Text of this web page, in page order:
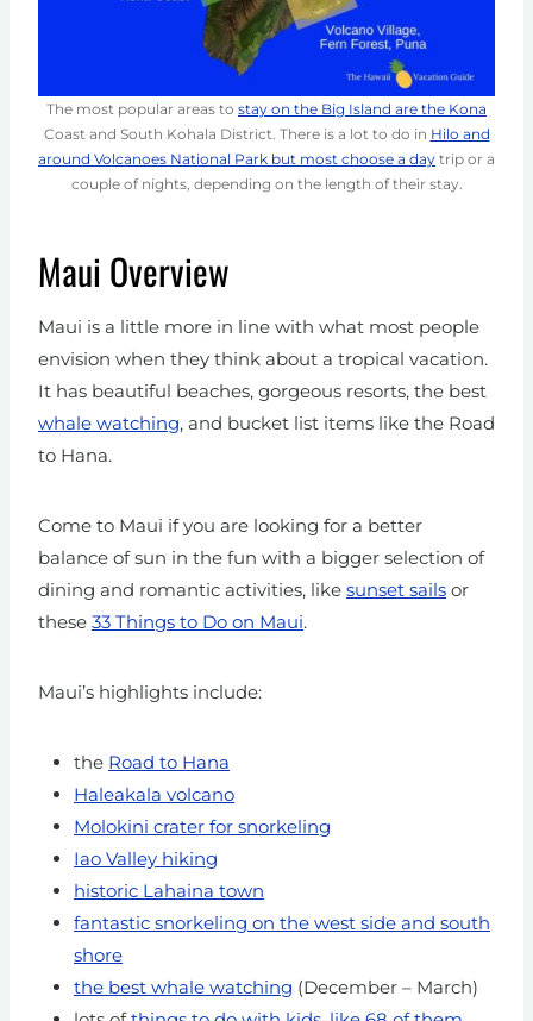
The most popular areas to stay on the Big Island are the Kona
Coast and South Kohala District. There is a lot to do in Hilo and
around Volcanoes National Park but most choose a day trip or a
couple of nights, depending on the length of their stay.
Maui Overview
Maui is a little more in line with what most people
envision when they think about a tropical vacation.
It has beautiful beaches, gorgeous resorts, the best
whale watching, and bucket list items like the Road
to Hana.
Come to Maui if you are looking for a better
balance of sun in the fun with a bigger selection of
dining and romantic activities, like sunset sails or
these 33 Things to Do on Maui.
Maui’s highlights include:
the Road to Hana
Haleakala volcano
Molokini crater for snorkeling
Iao Valley hiking
historic Lahaina town
fantastic snorkeling on the west side and south
shore
the best whale watching (December – March)